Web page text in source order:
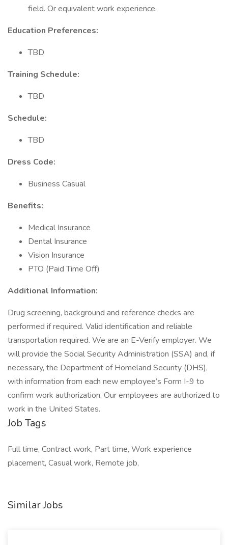
field. Or equivalent work experience.
Education Preferences:
TBD
Training Schedule:
TBD
Schedule:
TBD
Dress Code:
Business Casual
Benefits:
Medical Insurance
Dental Insurance
Vision Insurance
PTO (Paid Time Off)
Additional Information:
Drug screening, background and reference checks are
performed if required. Valid identification and reliable
transportation required. We are an E-Verify employer. We
will provide the Social Security Administration (SSA) and, if
necessary, the Department of Homeland Security (DHS),
with information from each new employee’s Form I-9 to
confirm work authorization. Our employees are authorized to
work in the United States.
Job Tags
Full time, Contract work, Part time, Work experience
placement, Casual work, Remote job,
Similar Jobs